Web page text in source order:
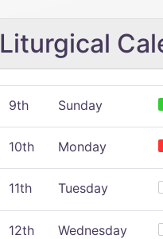
Liturgical
9th Sunday
10th Monday
11th Tuesday
12th Wednesday